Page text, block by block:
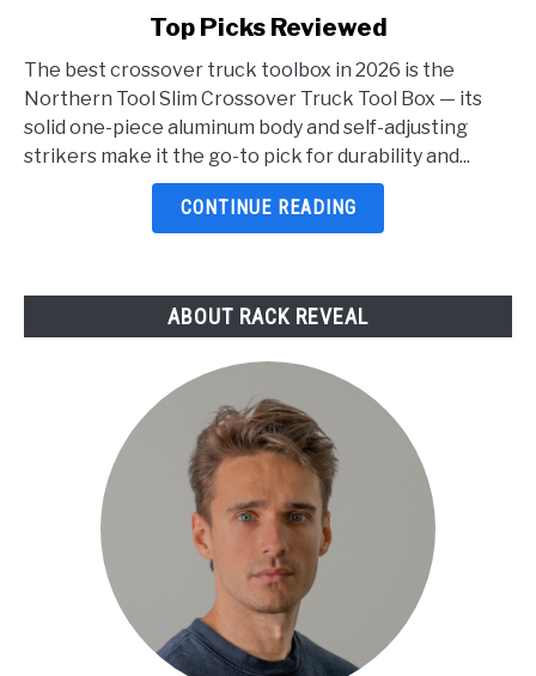
Crossover
Truck
Toolbox
2026:
Top Picks Reviewed
The best crossover truck toolbox in 2026 is the
Northern Tool Slim Crossover Truck Tool Box — its
solid one-piece aluminum body and self-adjusting
strikers make it the go-to pick for durability and...
CONTINUE READING
ABOUT RACK REVEAL